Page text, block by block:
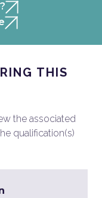
THIS
the associated
qualification(s)